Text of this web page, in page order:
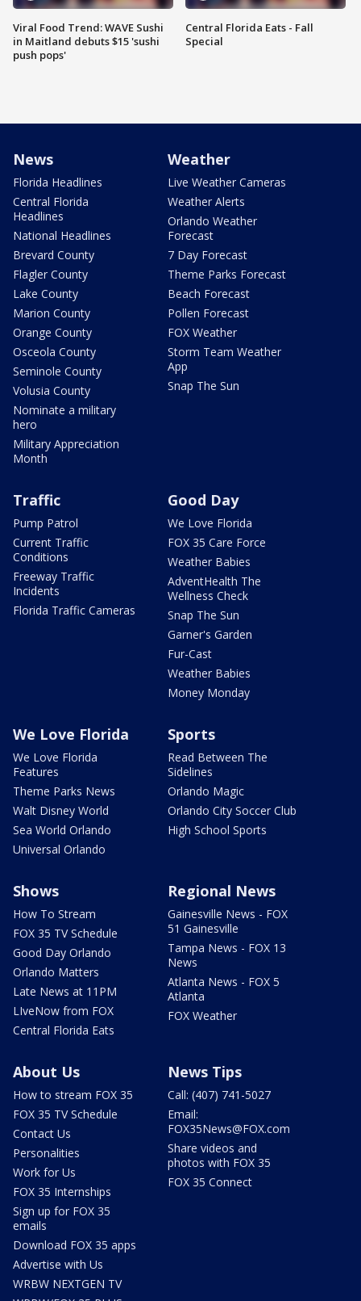
Viral Food Trend: WAVE Sushi
in Maitland debuts $15 'sushi
push pops'
Central Florida Eats - Fall
Special
News
Florida Headlines
Central Florida
Headlines
National Headlines
Brevard County
Flagler County
Lake County
Marion County
Orange County
Osceola County
Seminole County
Volusia County
Nominate a military
hero
Military Appreciation
Month
Weather
Live Weather Cameras
Weather Alerts
Orlando Weather
Forecast
7 Day Forecast
Theme Parks Forecast
Beach Forecast
Pollen Forecast
FOX Weather
Storm Team Weather
App
Snap The Sun
Traffic
Pump Patrol
Current Traffic
Conditions
Freeway Traffic
Incidents
Florida Traffic Cameras
Good Day
We Love Florida
FOX 35 Care Force
Weather Babies
AdventHealth The
Wellness Check
Snap The Sun
Garner's Garden
Fur-Cast
Weather Babies
Money Monday
We Love Florida
We Love Florida
Features
Theme Parks News
Walt Disney World
Sea World Orlando
Universal Orlando
Sports
Read Between The
Sidelines
Orlando Magic
Orlando City Soccer Club
High School Sports
Shows
How To Stream
FOX 35 TV Schedule
Good Day Orlando
Orlando Matters
Late News at 11PM
LIveNow from FOX
Central Florida Eats
Regional News
Gainesville News - FOX
51 Gainesville
Tampa News - FOX 13
News
Atlanta News - FOX 5
Atlanta
FOX Weather
About Us
How to stream FOX 35
FOX 35 TV Schedule
Contact Us
Personalities
Work for Us
FOX 35 Internships
Sign up for FOX 35
emails
Download FOX 35 apps
Advertise with Us
WRBW NEXTGEN TV
News Tips
Call: (407) 741-5027
Email:
FOX35News@FOX.com
Share videos and
photos with FOX 35
FOX 35 Connect